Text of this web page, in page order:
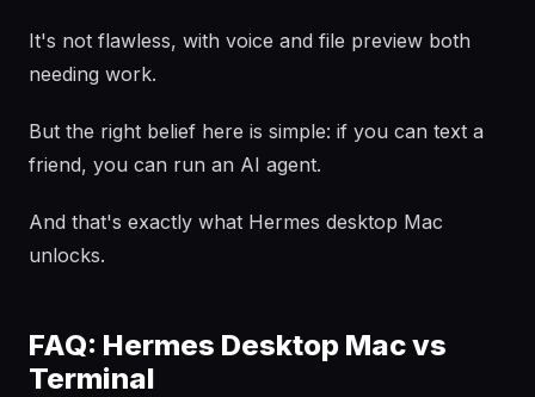
It's not flawless, with voice and file preview both
needing work.
But the right belief here is simple: if you can text a
friend, you can run an AI agent.
And that's exactly what Hermes desktop Mac
unlocks.
FAQ: Hermes Desktop Mac vs
Terminal